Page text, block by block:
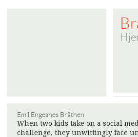
Emil Engesnes Bråthen
When two kids take on a social
challenge, they unwittingly face